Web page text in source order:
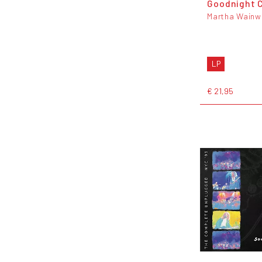
Goodnight
Martha
LP
€ 21,95